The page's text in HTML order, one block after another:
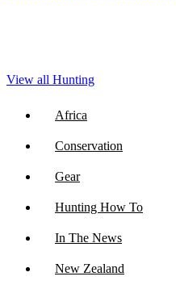
View all Hunting
Africa
Conservation
Gear
Hunting How To
In The News
New Zealand